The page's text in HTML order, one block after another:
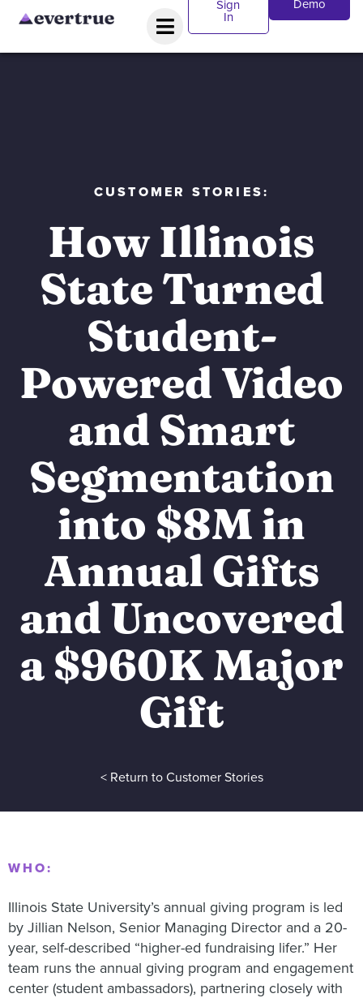
Sign
In
Demo
CUSTOMER STORIES:
How Illinois
State Turned
Student-
Powered Video
and Smart
Segmentation
into $8M in
Annual Gifts
and Uncovered
a $960K Major
Gift
< Return to Customer Stories
WHO:
Illinois State University’s annual giving program is led
by Jillian Nelson, Senior Managing Director and a 20-
year, self-described “higher-ed fundraising lifer.” Her
team runs the annual giving program and engagement
center (student ambassadors), partnering closely with